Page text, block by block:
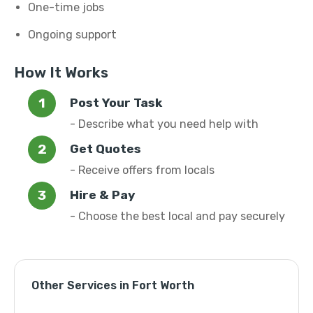
One-time jobs
Ongoing support
How It Works
Post Your Task
- Describe what you need help with
Get Quotes
- Receive offers from locals
Hire & Pay
- Choose the best local and pay securely
Other Services in Fort Worth